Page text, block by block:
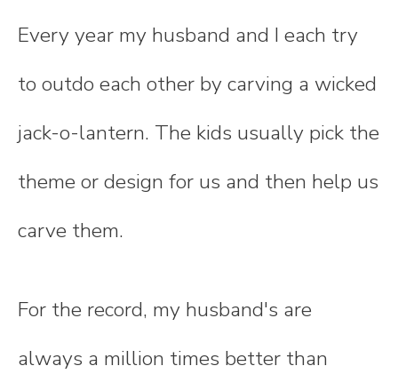
Every year my husband and I each try
to outdo each other by carving a wicked
jack-o-lantern. The kids usually pick the
theme or design for us and then help us
carve them.
For the record, my husband's are
always a million times better than